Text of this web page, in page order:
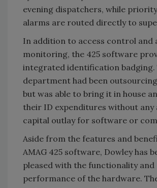
evening dispatchers, while
alarms are routed directly to
In addition to access control and
monitoring, the 425 software
integrated identification badging.
department had been
but was able to bring it in house
their ID expenditures without any
capital outlay for software or
Aside from the features and
AMAG 425 software, Dowley has
pleased with the functionality and
performance of the hardware.